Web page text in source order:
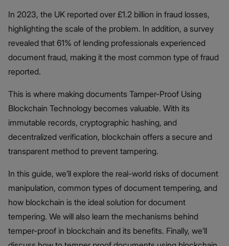
In 2023, the UK reported over £1.2 billion in fraud losses,
highlighting the scale of the problem. In addition, a survey
revealed that 61% of lending professionals experienced
document fraud, making it the most common type of fraud
reported.
This is where making documents Tamper-Proof Using
Blockchain Technology becomes valuable. With its
immutable records, cryptographic hashing, and
decentralized verification, blockchain offers a secure and
transparent method to prevent tampering.
In this guide, we’ll explore the real-world risks of document
manipulation, common types of document tempering, and
how blockchain is the ideal solution for document
tempering. We will also learn the mechanisms behind
temper-proof in blockchain and its benefits. Finally, we’ll